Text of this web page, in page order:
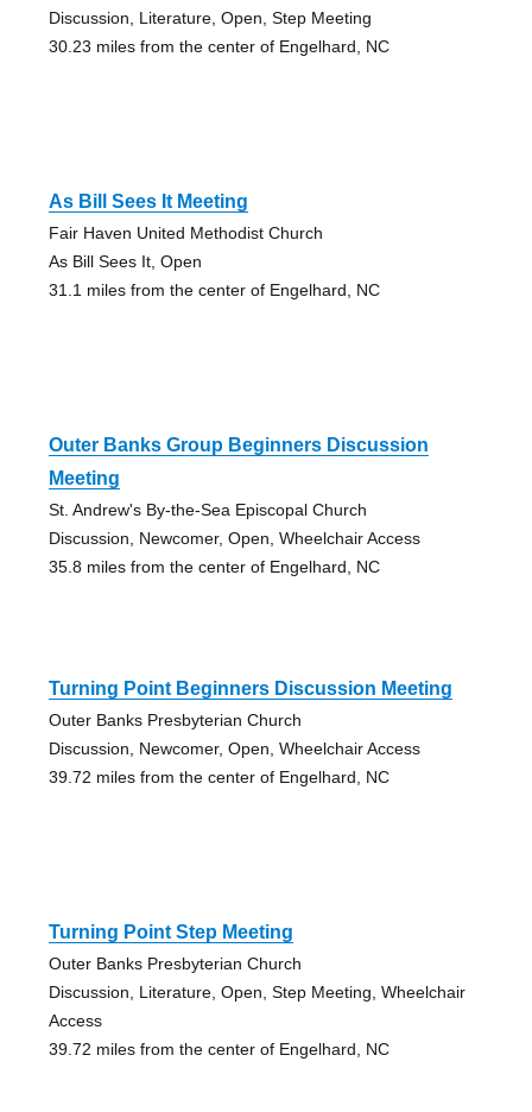
Discussion, Literature, Open, Step Meeting
30.23 miles from the center of Engelhard, NC
As Bill Sees It Meeting
Fair Haven United Methodist Church
As Bill Sees It, Open
31.1 miles from the center of Engelhard, NC
Outer Banks Group Beginners Discussion
Meeting
St. Andrew's By-the-Sea Episcopal Church
Discussion, Newcomer, Open, Wheelchair Access
35.8 miles from the center of Engelhard, NC
Turning Point Beginners Discussion Meeting
Outer Banks Presbyterian Church
Discussion, Newcomer, Open, Wheelchair Access
39.72 miles from the center of Engelhard, NC
Turning Point Step Meeting
Outer Banks Presbyterian Church
Discussion, Literature, Open, Step Meeting, Wheelchair
Access
39.72 miles from the center of Engelhard, NC